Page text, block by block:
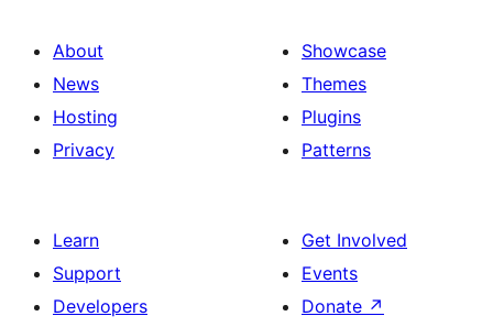
About
News
Hosting
Privacy
Showcase
Themes
Plugins
Patterns
Learn
Support
Developers
Get Involved
Events
Donate ↗